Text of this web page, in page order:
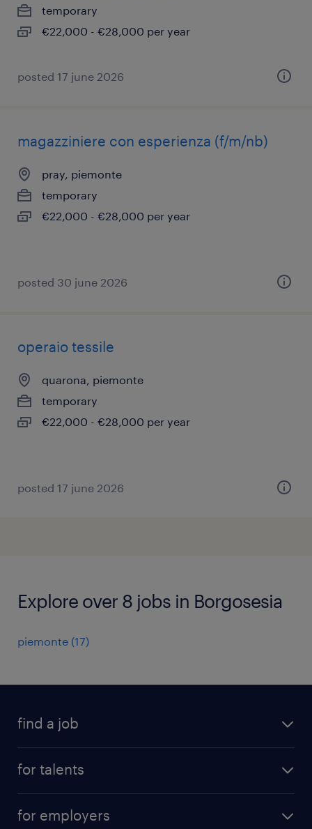
temporary
€22,000 - €28,000 per year
posted 17 june 2026
magazziniere con esperienza (f/m/nb)
pray, piemonte
temporary
€22,000 - €28,000 per year
posted 30 june 2026
operaio tessile
quarona, piemonte
temporary
€22,000 - €28,000 per year
posted 17 june 2026
Explore over 8 jobs in Borgosesia
piemonte (17)
find a job
for talents
for employers